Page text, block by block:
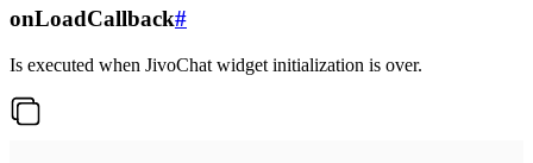
onLoadCallback#
Is executed when JivoChat widget initialization is over.